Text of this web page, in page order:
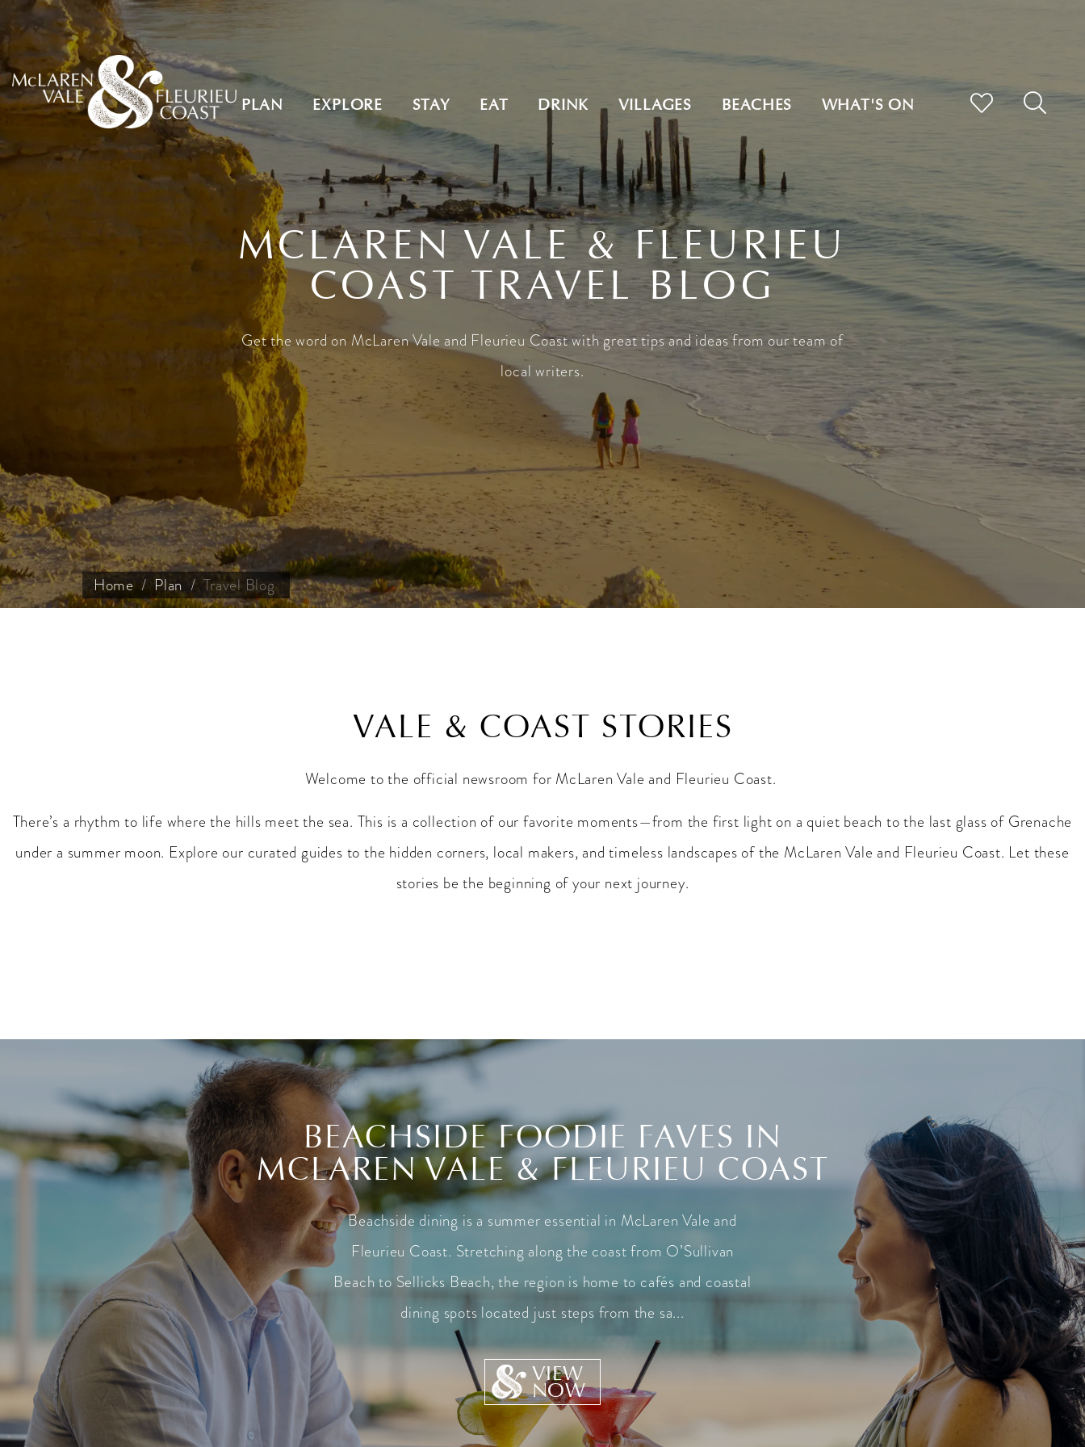
PLAN EXPLORE STAY EAT DRINK VILLAGES BEACHES WHAT'S ON
MCLAREN VALE & FLEURIEU
COAST TRAVEL BLOG
Get the word on McLaren Vale and Fleurieu Coast with great tips and ideas from our team of
local writers.
Home Plan Travel Blog
VALE & COAST STORIES
Welcome to the official newsroom for McLaren Vale and Fleurieu Coast.
There’s a rhythm to life where the hills meet the sea. This is a collection of our favorite moments—from the first light on a quiet beach to the last glass of Grenache
under a summer moon. Explore our curated guides to the hidden corners, local makers, and timeless landscapes of the McLaren Vale and Fleurieu Coast. Let these
stories be the beginning of your next journey.
BEACHSIDE FOODIE FAVES IN
MCLAREN VALE & FLEURIEU COAST
Beachside dining is a summer essential in McLaren Vale and
Fleurieu Coast. Stretching along the coast from O’Sullivan
Beach to Sellicks Beach, the region is home to cafés and coastal
dining spots located just steps from the sa...
VIEW
NOW